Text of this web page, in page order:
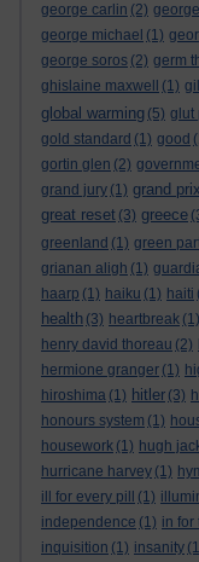
george carlin (2)
george michael (1)
george soros (2) germ
ghislaine maxwell
(1)
global warming (5) glut
gold standard (1) good
gortin glen (2)
grand jury (1) grand prix
great reset (3) greece
greenland (1) green
grianan aligh (1)
haarp (1) haiku (1) haiti
health (3) heartbreak (1)
henry david thoreau (2)
hermione granger (1)
hiroshima (1) hitler (3)
honours system (1)
housework (1) hugh
hurricane harvey (1)
ill for every pill
(1)
independence (1) in for
inquisition (1) insanity